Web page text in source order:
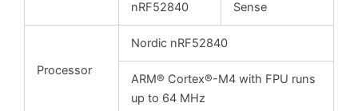
nRF52840
Sense
Processor
Nordic nRF52840
ARM® Cortex®-M4 with FPU runs
up to 64 MHz